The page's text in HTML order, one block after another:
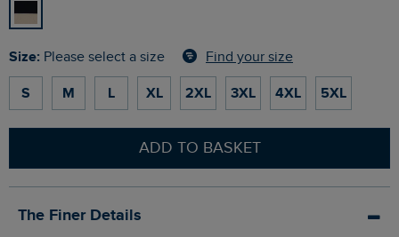
Size: Please select a size Find your size
S M L XL 2XL 3XL 4XL 5XL
ADD TO BASKET
The Finer Details